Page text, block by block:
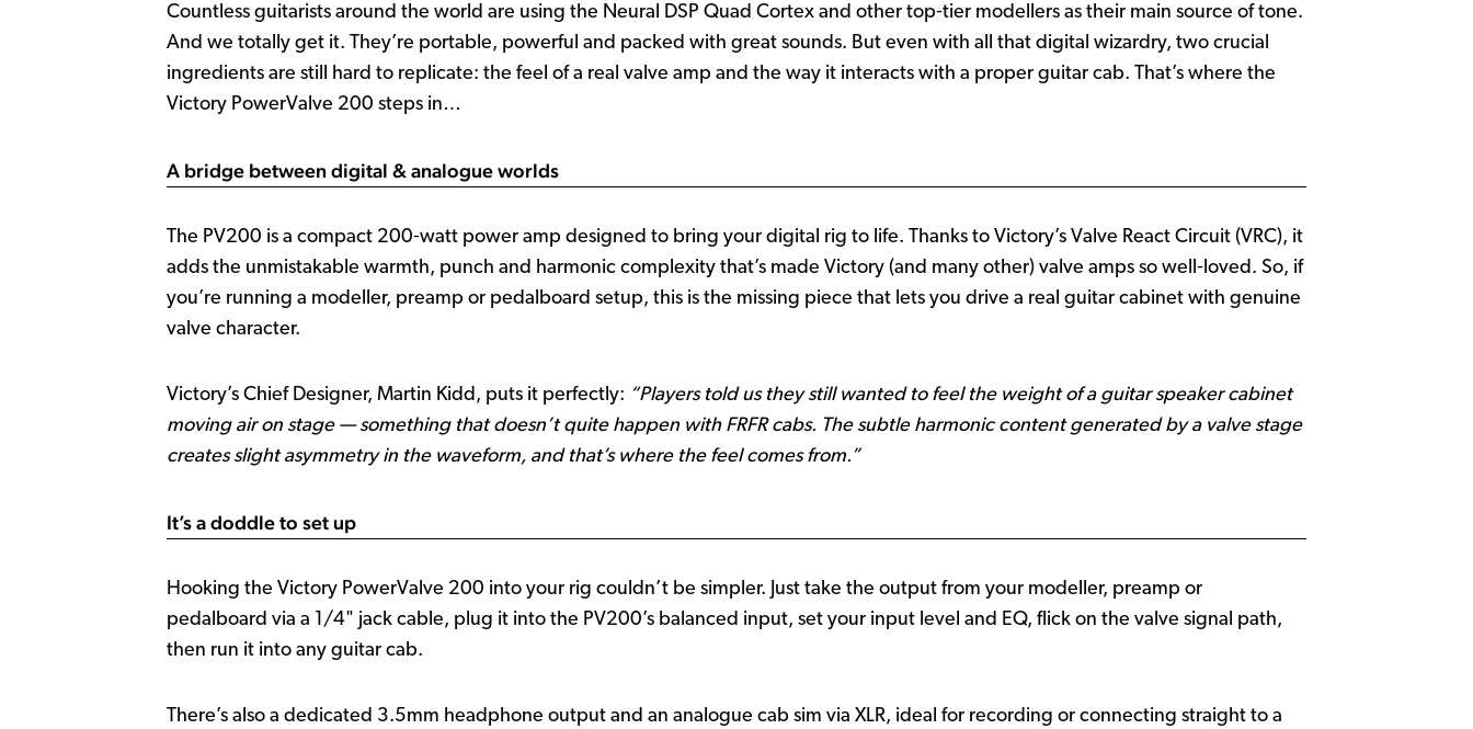
Countless guitarists around the world are using the Neural DSP Quad Cortex and other top‑tier modellers as their main source of tone.
And we totally get it. They’re portable, powerful and packed with great sounds. But even with all that digital wizardry, two crucial
ingredients are still hard to replicate: the feel of a real valve amp and the way it interacts with a proper guitar cab. That’s where the
Victory PowerValve 200 steps in…
A bridge between digital & analogue worlds
The PV200 is a compact 200‑watt power amp designed to bring your digital rig to life. Thanks to Victory’s Valve React Circuit (VRC), it
adds the unmistakable warmth, punch and harmonic complexity that’s made Victory (and many other) valve amps so well‑loved. So, if
you’re running a modeller, preamp or pedalboard setup, this is the missing piece that lets you drive a real guitar cabinet with genuine
valve character.
Victory’s Chief Designer, Martin Kidd, puts it perfectly: “Players told us they still wanted to feel the weight of a guitar speaker cabinet
moving air on stage — something that doesn’t quite happen with FRFR cabs. The subtle harmonic content generated by a valve stage
creates slight asymmetry in the waveform, and that’s where the feel comes from.”
It’s a doddle to set up
Hooking the Victory PowerValve 200 into your rig couldn’t be simpler. Just take the output from your modeller, preamp or
pedalboard via a 1/4" jack cable, plug it into the PV200’s balanced input, set your input level and EQ, flick on the valve signal path,
then run it into any guitar cab.
There’s also a dedicated 3.5mm headphone output and an analogue cab sim via XLR, ideal for recording or connecting straight to a